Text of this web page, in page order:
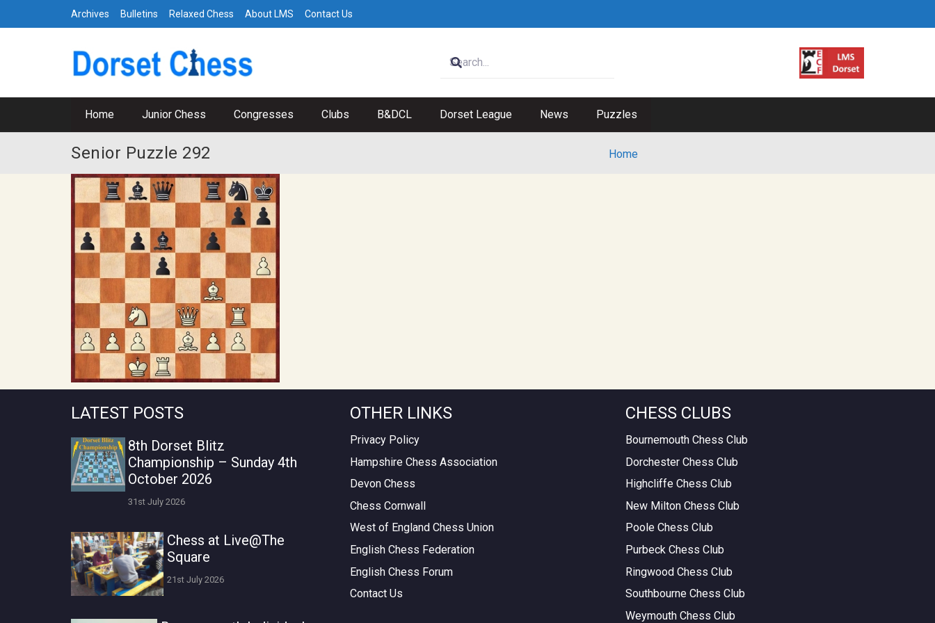
Archives Bulletins Relaxed Chess About LMS Contact Us
Home Junior Chess Congresses Clubs B&DCL Dorset League News Puzzles
Senior Puzzle 292 Home
LATEST POSTS
8th Dorset Blitz
Championship – Sunday 4th
October 2026
31st July 2026
Chess at Live@The
Square
21st July 2026
OTHER LINKS
Privacy Policy
Hampshire Chess Association
Devon Chess
Chess Cornwall
West of England Chess Union
English Chess Federation
English Chess Forum
Contact Us
CHESS CLUBS
Bournemouth Chess Club
Dorchester Chess Club
Highcliffe Chess Club
New Milton Chess Club
Poole Chess Club
Purbeck Chess Club
Ringwood Chess Club
Southbourne Chess Club
Weymouth Chess Club